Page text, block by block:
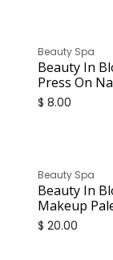
Beauty Spa
Beauty In
Press On
$ 8.00
Beauty Spa
Beauty In
Makeup
$ 20.00